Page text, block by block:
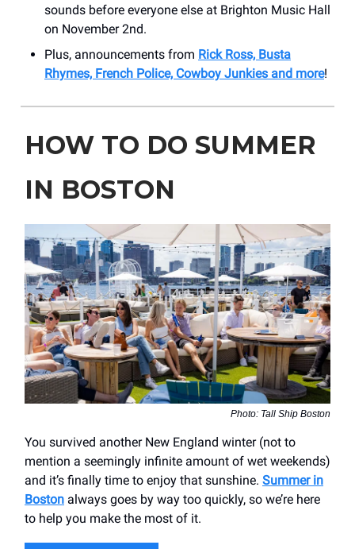
sounds before everyone else at Brighton Music Hall
on November 2nd.
Plus, announcements from Rick Ross, Busta
Rhymes, French Police, Cowboy Junkies and more!
HOW TO DO SUMMER
IN BOSTON
Photo: Tall Ship Boston
You survived another New England winter (not to
mention a seemingly infinite amount of wet weekends)
and it’s finally time to enjoy that sunshine. Summer in
Boston always goes by way too quickly, so we’re here
to help you make the most of it.